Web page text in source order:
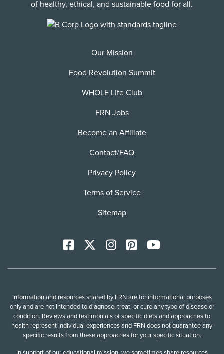
of healthy, ethical, and sustainable food for all.
Our Mission
Food Revolution Summit
WHOLE Life Club
FRN Jobs
Become an Affiliate
Contact/FAQ
Privacy Policy
Terms of Service
Sitemap
Facebook InstagramPinterestYoutTube
Information and resources shared by FRN are for informational purposes
only and are not intended to diagnose, treat, or cure any type of disease or
condition. Reviews and testimonials of specific diets and approaches to
health represent individual experiences and FRN does not guarantee any
specific results from these approaches for your specific situation.